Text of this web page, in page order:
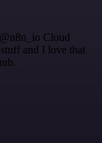
Cloud
and I love that